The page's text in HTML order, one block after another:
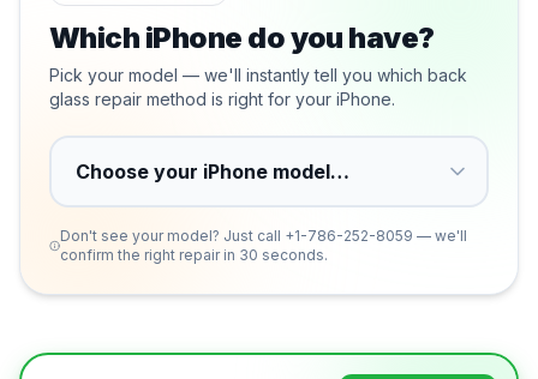
Which iPhone do you have?
Pick your model — we'll instantly tell you which back
glass repair method is right for your iPhone.
Don't see your model? Just call +1-786-252-8059 — we'll
confirm the right repair in 30 seconds.